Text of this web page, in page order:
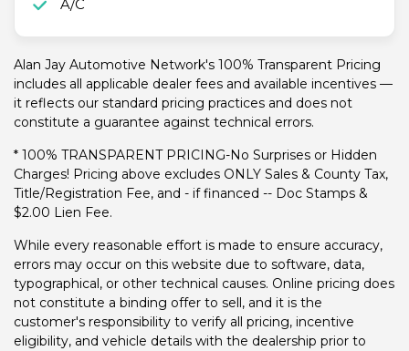
A/C
Alan Jay Automotive Network's 100% Transparent Pricing
includes all applicable dealer fees and available incentives —
it reflects our standard pricing practices and does not
constitute a guarantee against technical errors.
* 100% TRANSPARENT PRICING-No Surprises or Hidden
Charges! Pricing above excludes ONLY Sales & County Tax,
Title/Registration Fee, and - if financed -- Doc Stamps &
$2.00 Lien Fee.
While every reasonable effort is made to ensure accuracy,
errors may occur on this website due to software, data,
typographical, or other technical causes. Online pricing does
not constitute a binding offer to sell, and it is the
customer's responsibility to verify all pricing, incentive
eligibility, and vehicle details with the dealership prior to